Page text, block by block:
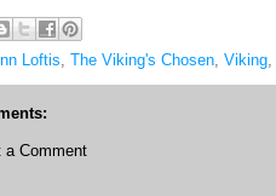
Loftis, The Viking's Chosen, Viking,
a Comment